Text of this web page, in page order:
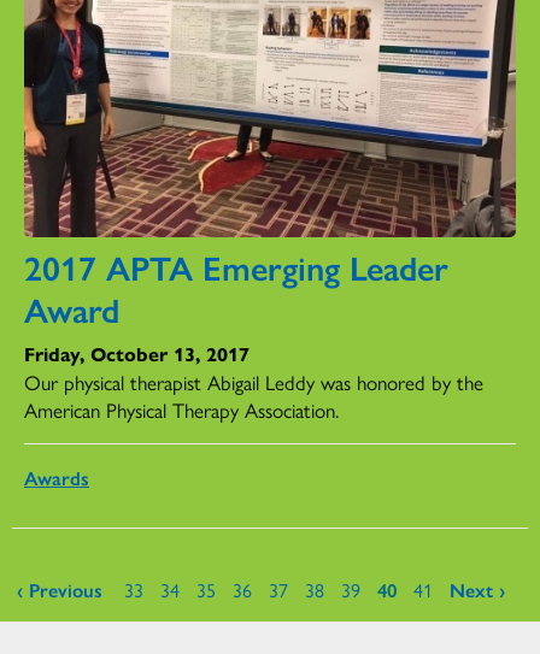
2017 APTA Emerging Leader
Award
Friday, October 13, 2017
Our physical therapist Abigail Leddy was honored by the
American Physical Therapy Association.
Awards
Pages
‹ Previous 33 34 35 36 37 38 39 40 41 Next ›